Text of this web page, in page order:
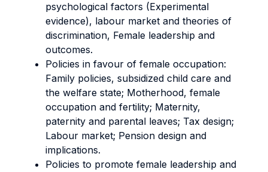
psychological factors (Experimental
evidence), labour market and theories of
discrimination, Female leadership and
outcomes.
Policies in favour of female occupation:
Family policies, subsidized child care and
the welfare state; Motherhood, female
occupation and fertility; Maternity,
paternity and parental leaves; Tax design;
Labour market; Pension design and
implications.
Policies to promote female leadership and